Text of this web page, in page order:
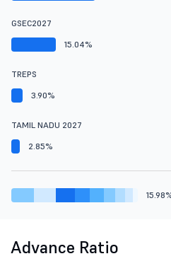
GSEC2027
15.04%
TREPS
3.90%
TAMIL NADU 2027
2.85%
Advance Ratio